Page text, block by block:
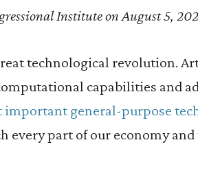
Institute on August 5,
technological revolution.
capabilities and
important general-purpose
every part of our economy